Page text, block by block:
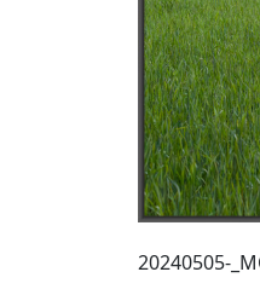
20240505-